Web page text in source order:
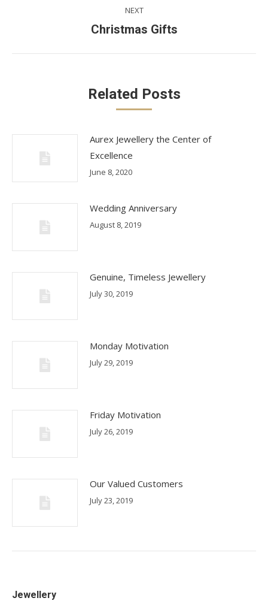
NEXT
Next
Christmas Gifts
Related Posts
Aurex Jewellery the Center of
Excellence
June 8, 2020
Wedding Anniversary
August 8, 2019
Genuine, Timeless Jewellery
July 30, 2019
Monday Motivation
July 29, 2019
Friday Motivation
July 26, 2019
Our Valued Customers
July 23, 2019
Jewellery